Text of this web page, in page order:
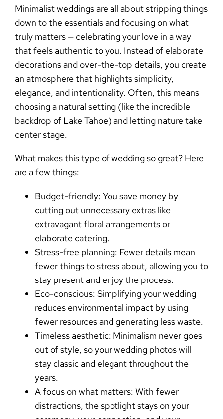
Minimalist weddingsare all about stripping things
down to the essentials and focusing on what
truly matters — celebrating your love in a way
that feels authentic to you. Instead of elaborate
decorations and over-the-top details, you create
an atmosphere that highlights simplicity,
elegance, and intentionality. Often, this means
choosing a natural setting (like the incredible
backdrop of Lake Tahoe) and letting nature take
center stage.
What makes this type of wedding so great? Here
are a few things:
Budget-friendly: You save moneyby
cutting out unnecessary extras like
extravagant floral arrangements or
elaborate catering.
Stress-free planning: Fewer details mean
fewer things to stress about, allowing you to
stay present and enjoy the process.
Eco-conscious: Simplifying your wedding
reduces environmental impactby using
fewer resources and generating less waste.
Timeless aesthetic: Minimalism never goes
out of style, so your wedding photos will
stay classic and elegant throughout the
years.
A focus on what matters: With fewer
distractions, the spotlight stays on your